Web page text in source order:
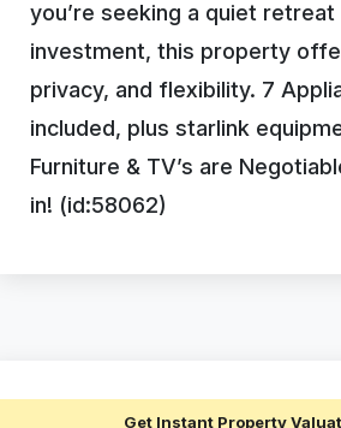
you’re seeking a quiet
investment, this property
privacy, and flexibility. 7
included, plus starlink
Furniture & TV’s are
in! (id:58062)
Get Instant Property